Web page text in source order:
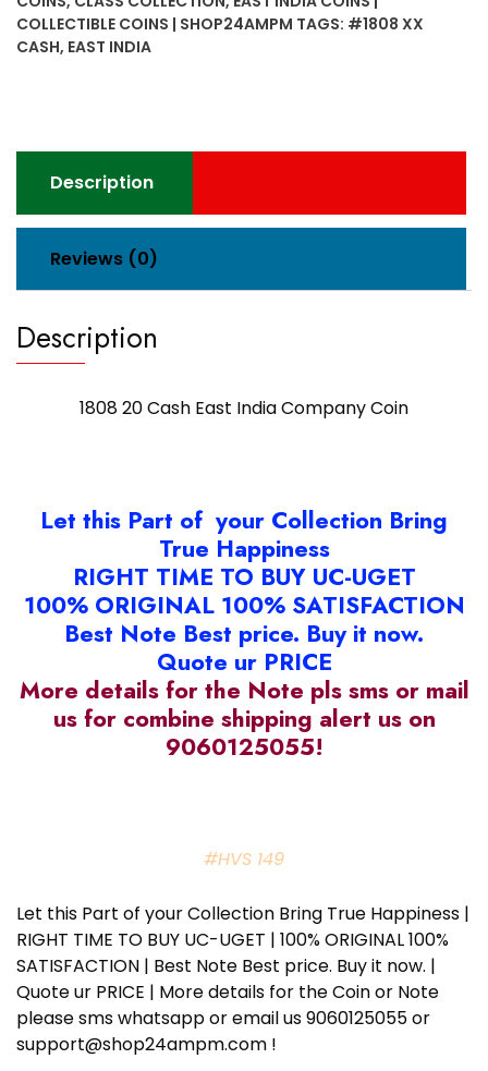
Company
Coin
COLLECTIBLE COINS | SHOP24AMPM TAGS: #1808 XX
CASH, EAST INDIA
Description
Reviews (0)
Description
1808 20 Cash East India Company Coin
Let this Part of your Collection Bring
True Happiness
RIGHT TIME TO BUY UC-UGET
100% ORIGINAL 100% SATISFACTION
Best Note Best price. Buy it now.
Quote ur PRICE
More details for the Note pls sms or mail
us for combine shipping alert us on
9060125055!
#HVS 149
Let this Part of your Collection Bring True Happiness |
RIGHT TIME TO BUY UC-UGET | 100% ORIGINAL 100%
SATISFACTION | Best Note Best price. Buy it now. |
Quote ur PRICE | More details for the Coin or Note
please sms whatsapp or email us 9060125055 or
support@shop24ampm.com !